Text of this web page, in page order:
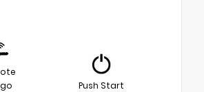
Push Start